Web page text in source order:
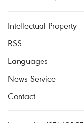
Intellectual Property
RSS
Languages
News Service
Contact